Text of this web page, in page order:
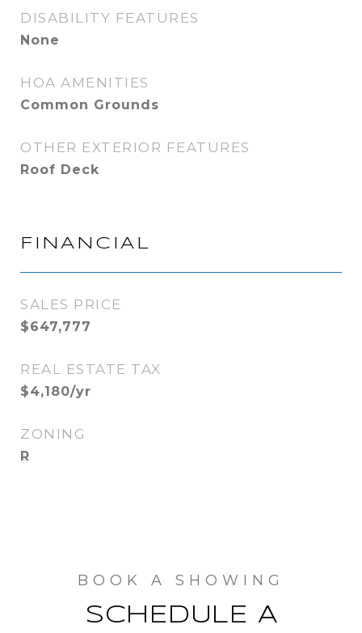
DISABILITY FEATURES
None
HOA AMENITIES
Common Grounds
OTHER EXTERIOR FEATURES
Roof Deck
FINANCIAL
SALES PRICE
$647,777
REAL ESTATE TAX
$4,180/yr
ZONING
R
SCHEDULE A